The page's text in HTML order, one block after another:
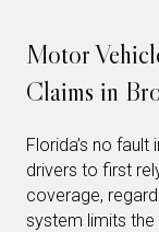
Motor
Claims in
Florida’s no
drivers to first
coverage,
system limits the